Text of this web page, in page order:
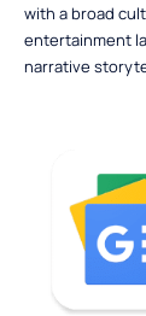
with a broad
entertainment
narrative